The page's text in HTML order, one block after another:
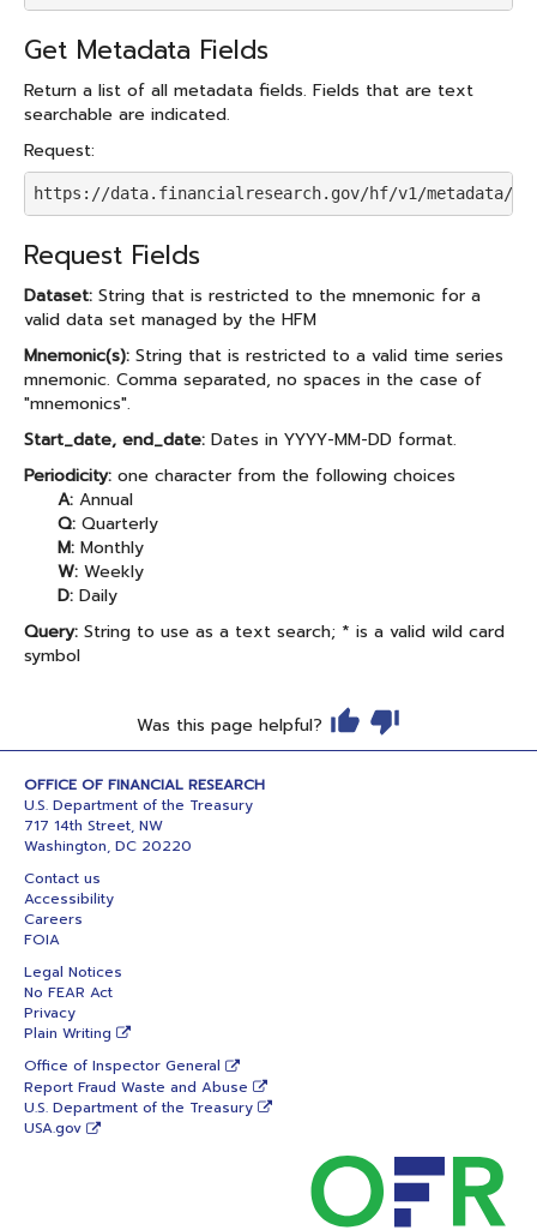
Get Metadata Fields
Return a list of all metadata fields. Fields that are text
searchable are indicated.
Request:
https://data.financialresearch.gov/hf/v1/metadata/
Request Fields
Dataset: String that is restricted to the mnemonic for a
valid data set managed by the HFM
Mnemonic(s): String that is restricted to a valid time series
mnemonic. Comma separated, no spaces in the case of
"mnemonics".
Start_date, end_date: Dates in YYYY-MM-DD format.
Periodicity: one character from the following choices
A: Annual
Q: Quarterly
M: Monthly
W: Weekly
D: Daily
Query: String to use as a text search; * is a valid wild card
symbol
Was this page helpful?
OFFICE OF FINANCIAL RESEARCH
U.S. Department of the Treasury
717 14th Street, NW
Washington, DC 20220
Contact us
Accessibility
Careers
FOIA
Legal Notices
No FEAR Act
Privacy
Plain Writing
Office of Inspector General
Report Fraud Waste and Abuse
U.S. Department of the Treasury
USA.gov